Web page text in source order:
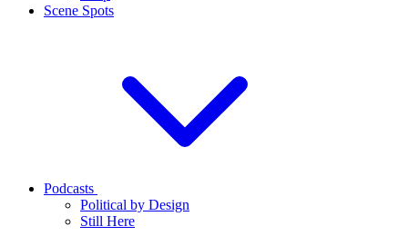
Scene Spots
Podcasts
Political by Design
Still Here